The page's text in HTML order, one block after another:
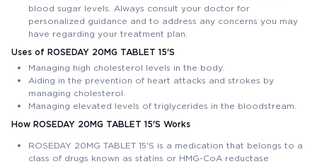
blood sugar levels. Always consult your doctor for
personalized guidance and to address any concerns you may
have regarding your treatment plan.
Uses of ROSEDAY 20MG TABLET 15'S
Managing high cholesterol levels in the body.
Aiding in the prevention of heart attacks and strokes by
managing cholesterol.
Managing elevated levels of triglycerides in the bloodstream.
How ROSEDAY 20MG TABLET 15'S Works
ROSEDAY 20MG TABLET 15'S is a medication that belongs to a
class of drugs known as statins or HMG-CoA reductase